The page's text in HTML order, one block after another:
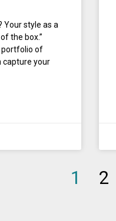
Your style as a
the box.”
portfolio of
capture your
1 2